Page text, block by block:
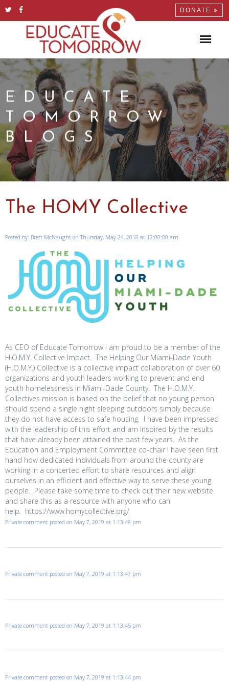
DONATE
EDUCATE
TOMORROW
BLOGS
The HOMY Collective
Posted by: Brett McNaught on Thursday, May 24, 2018 at 12:00:00 am
As CEO of Educate Tomorrow I am proud to be a member of the
H.O.M.Y. Collective Impact. The Helping Our Miami-Dade Youth
(H.O.M.Y.) Collective is a collective impact collaboration of over 60
organizations and youth leaders working to prevent and end
youth homelessness in Miami-Dade County. The H.O.M.Y.
Collectives mission is based on the belief that no young person
should spend a single night sleeping outdoors simply because
they do not have access to safe housing. I have been impressed
with the leadership of this effort and am inspired by the results
that have already been attained the past few years. As the
Education and Employment Committee co-chair I have seen first
hand how dedicated individuals from around the county are
working in a concerted effort to share resources and align
ourselves in an efficient and effective way to serve these young
people. Please take some time to check out their new website
and share this as a resource with anyone who can
help. https://www.homycollective.org/
Private comment posted on May 7, 2019 at 1:13:48 pm
Private comment posted on May 7, 2019 at 1:13:47 pm
Private comment posted on May 7, 2019 at 1:13:45 pm
Private comment posted on May 7, 2019 at 1:13:44 pm